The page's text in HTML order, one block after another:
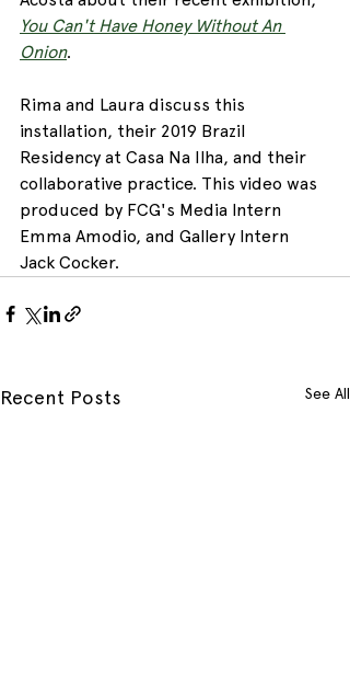
You Can't Have Honey Without An
Onion.
Rima and Laura discuss this
installation, their 2019 Brazil
Residency at Casa Na Ilha, and their
collaborative practice. This video was
produced by FCG's Media Intern
Emma Amodio, and Gallery Intern
Jack Cocker.
Recent Posts See All